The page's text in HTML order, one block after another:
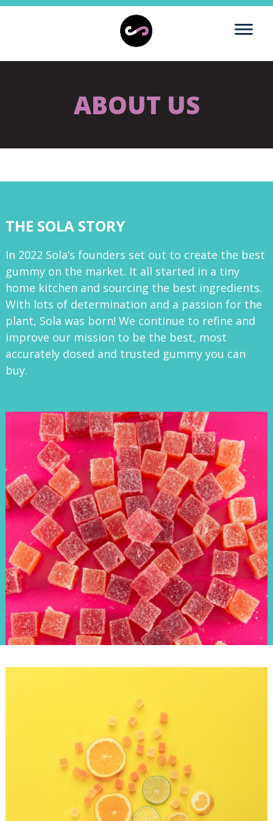
ABOUT US
THE SOLA STORY
In 2022 Sola’s founders set out to create the best
gummy on the market. It all started in a tiny
home kitchen and sourcing the best ingredients.
With lots of determination and a passion for the
plant, Sola was born! We continue to refine and
improve our mission to be the best, most
accurately dosed and trusted gummy you can
buy.